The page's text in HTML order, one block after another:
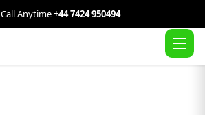
Call Anytime+44 7424 950494